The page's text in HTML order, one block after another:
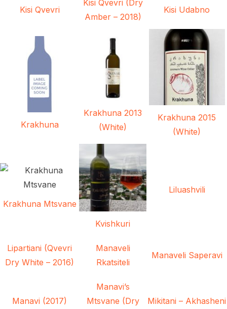
Kisi Qvevri
Kisi Qvevri (Dry
Amber – 2018)
Kisi Udabno
Krakhuna
Krakhuna 2013
(White)
Krakhuna 2015
(White)
Krakhuna Mtsvane
Kvishkuri
Liluashvili
Lipartiani (Qvevri
Dry White – 2016)
Manaveli
Rkatsiteli
Manaveli Saperavi
Manavi (2017)
Manavi’s
Mtsvane (Dry
Mikitani – Akhasheni